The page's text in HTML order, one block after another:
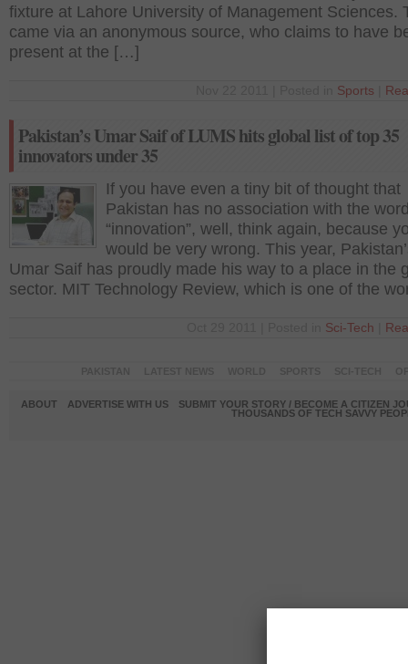
fixture at Lahore University of Management Sciences.
came via an anonymous source, who claims to have
present at the […]
Sports
Pakistan’s Umar Saif of LUMS hits global list of top 35
innovators under 35
If you have even a tiny bit of thought that
Pakistan has no association with the
“innovation”, well, think again, because
would be very wrong. This year,
Umar Saif has proudly made his way to a place in the
sector. MIT Technology Review, which is one of the
Sci-Tech
ABOUT ADVERTISE WITH US
SUBMIT YOUR STORY / BECOME A CITIZEN
THOUSANDS OF TECH SAVVY